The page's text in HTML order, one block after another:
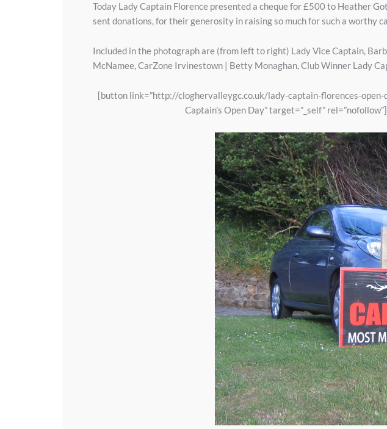
Today Lady Captain Florence presented a cheque for £500 to Heather
sent donations, for their generosity in raising so much for such a worthy
Included in the photograph are (from left to right) Lady Vice Captain,
McNamee, CarZone Irvinestown | Betty Monaghan, Club Winner Lady
[button link=”http://cloghervalleygc.co.uk/lady-captain-florences-open-
Captain’s Open Day” target=”_self”